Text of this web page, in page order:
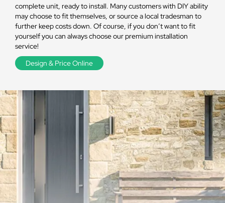
complete unit, ready to install. Many customers with DIY ability
may choose to fit themselves, or source a local tradesman to
further keep costs down. Of course, if you don’t want to fit
yourself you can always choose our premium installation
service!
Design & Price Online